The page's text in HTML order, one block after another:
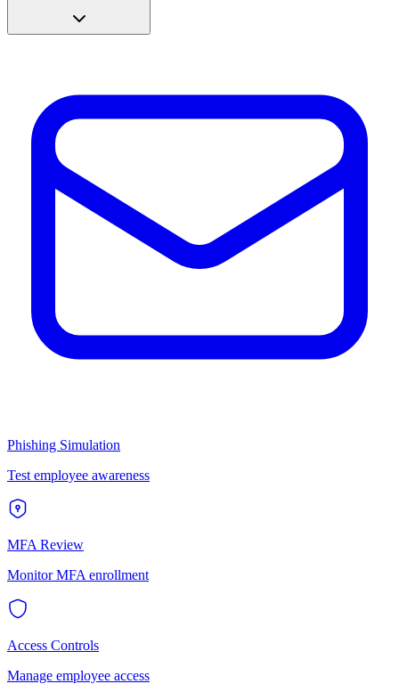
Phishing Simulation
Test employee awareness
MFA Review
Monitor MFA enrollment
Access Controls
Manage employee access